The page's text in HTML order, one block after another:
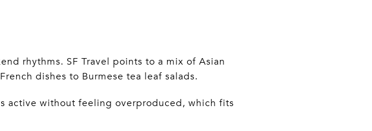
rhythms. SF Travel points to a mix of Asian
dishes to Burmese tea leaf salads.
active without feeling overproduced, which fits